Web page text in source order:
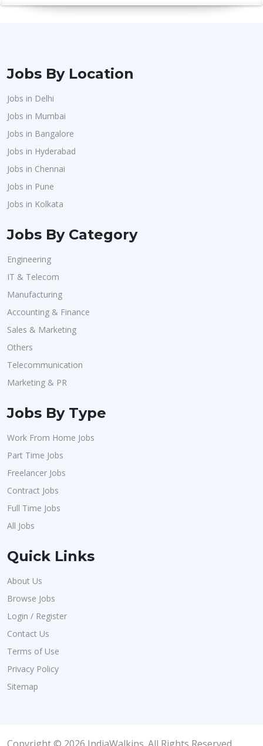
Jobs By Location
Jobs in Delhi
Jobs in Mumbai
Jobs in Bangalore
Jobs in Hyderabad
Jobs in Chennai
Jobs in Pune
Jobs in Kolkata
Jobs By Category
Engineering
IT & Telecom
Manufacturing
Accounting & Finance
Sales & Marketing
Others
Telecommunication
Marketing & PR
Jobs By Type
Work From Home Jobs
Part Time Jobs
Freelancer Jobs
Contract Jobs
Full Time Jobs
All Jobs
Quick Links
About Us
Browse Jobs
Login / Register
Contact Us
Terms of Use
Privacy Policy
Sitemap